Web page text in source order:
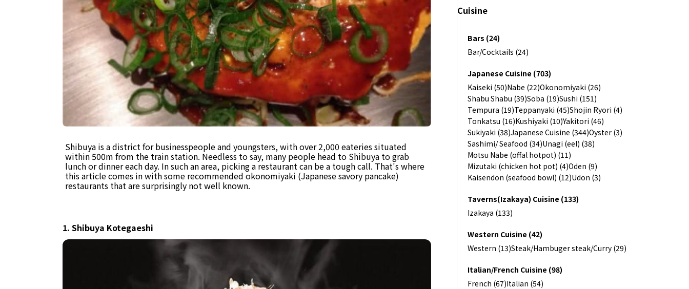
Shibuya is a district for businesspeople and youngsters, with over 2,000 eateries situated
within 500m from the train station. Needless to say, many people head to Shibuya to grab
lunch or dinner each day. In such an area, picking a restaurant can be a tough call. That's where
this article comes in with some recommended okonomiyaki (Japanese savory pancake)
restaurants that are surprisingly not well known.
1. Shibuya Kotegaeshi
Cuisine
Bars (24)
Bar/Cocktails (24)
Japanese Cuisine (703)
Kaiseki (50)Nabe (22)Okonomiyaki (26)
Shabu Shabu (39)Soba (19)Sushi (151)
Tempura (19)Teppanyaki (45)Shojin Ryori (4)
Tonkatsu (16)Kushiyaki (10)Yakitori (46)
Sukiyaki (38)Japanese Cuisine (344)Oyster (3)
Sashimi/ Seafood (34)Unagi (eel) (38)
Motsu Nabe (offal hotpot) (11)
Mizutaki (chicken hot pot) (4)Oden (9)
Kaisendon (seafood bowl) (12)Udon (3)
Taverns(Izakaya) Cuisine (133)
Izakaya (133)
Western Cuisine (42)
Western (13)Steak/Hambuger steak/Curry (29)
Italian/French Cuisine (98)
French (67)Italian (54)